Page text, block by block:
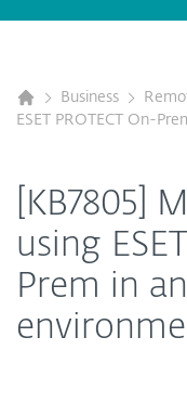
Business
ESET PROTECT On-
[KB7805]
using
Prem in